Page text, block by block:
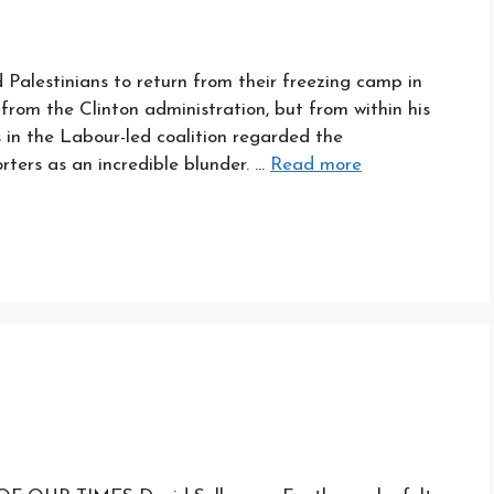
to return from their freezing camp in
the Clinton administration, but from within his
in the Labour-led coalition regarded the
as an incredible blunder. … Read more